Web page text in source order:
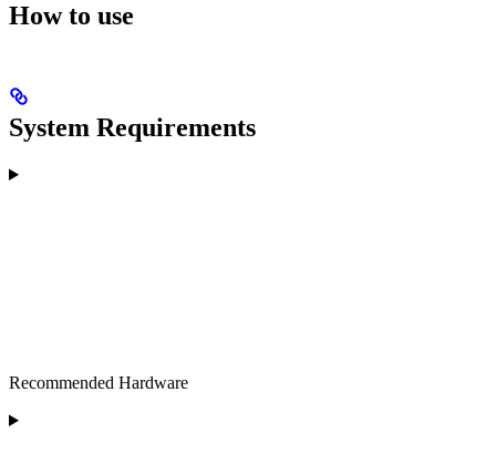
How to use
System Requirements
Recommended Hardware